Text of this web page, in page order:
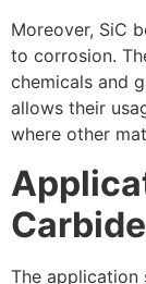
Moreover, SiC
to corrosion.
chemicals and
allows their
where other
The application